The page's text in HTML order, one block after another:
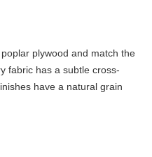
plywood and match the
fabric has a subtle cross-
have a natural grain